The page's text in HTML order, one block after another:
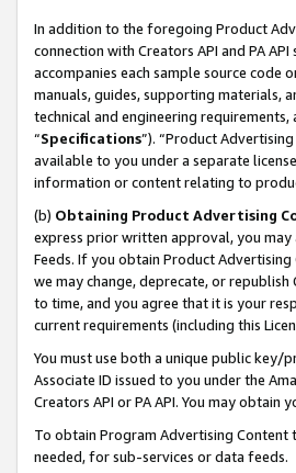
In addition to the foregoing Product
connection with Creators API and PA
accompanies each sample source code
manuals, guides, supporting materials,
technical and engineering
“Specifications”). “Product
available to you under a separate
information or content relating to
(b) Obtaining Product Advertising
express prior written approval, you may
Feeds. If you obtain Product Advertising
we may change, deprecate, or republish
to time, and you agree that it is your
current requirements (including this
You must use both a unique public key/
Associate ID issued to you under the
Creators API or PA API. You may obtain
To obtain Program Advertising Content
needed, for sub-services or data feeds.